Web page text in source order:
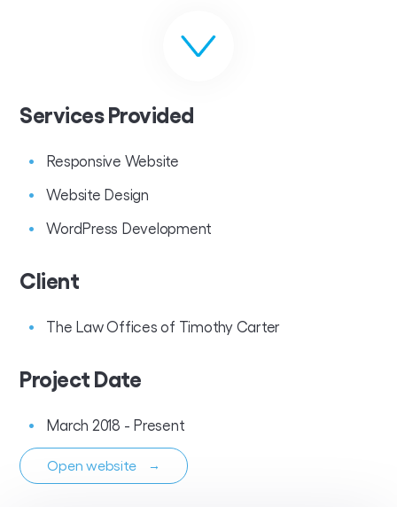
Services Provided
Responsive Website
Website Design
WordPress Development
Client
The Law Offices of Timothy Carter
Project Date
March 2018 - Present
Open website →